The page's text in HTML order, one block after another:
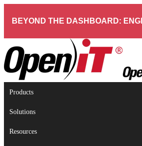
Products
Solutions
Resources